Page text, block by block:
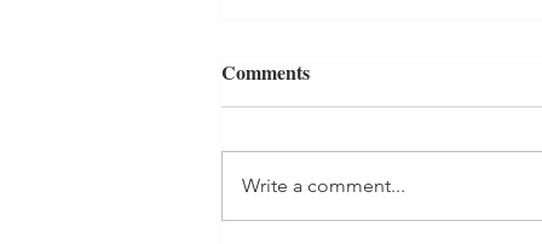
Comments
Write a comment...